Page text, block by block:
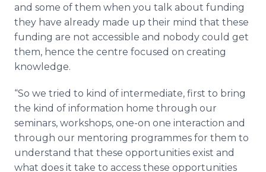
and some of them when you talk about funding
they have already made up their mind that these
funding are not accessible and nobody could get
them, hence the centre focused on creating
knowledge.
“So we tried to kind of intermediate, first to bring
the kind of information home through our
seminars, workshops, one-on one interaction and
through our mentoring programmes for them to
understand that these opportunities exist and
what does it take to access these opportunities